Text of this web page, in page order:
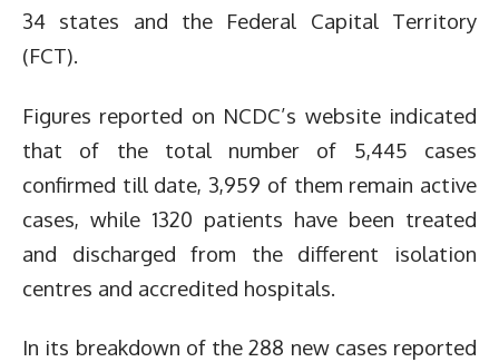
34 states and the Federal Capital Territory
(FCT).
Figures reported on NCDC’s website indicated
that of the total number of 5,445 cases
confirmed till date, 3,959 of them remain active
cases, while 1320 patients have been treated
and discharged from the different isolation
centres and accredited hospitals.
In its breakdown of the 288 new cases reported